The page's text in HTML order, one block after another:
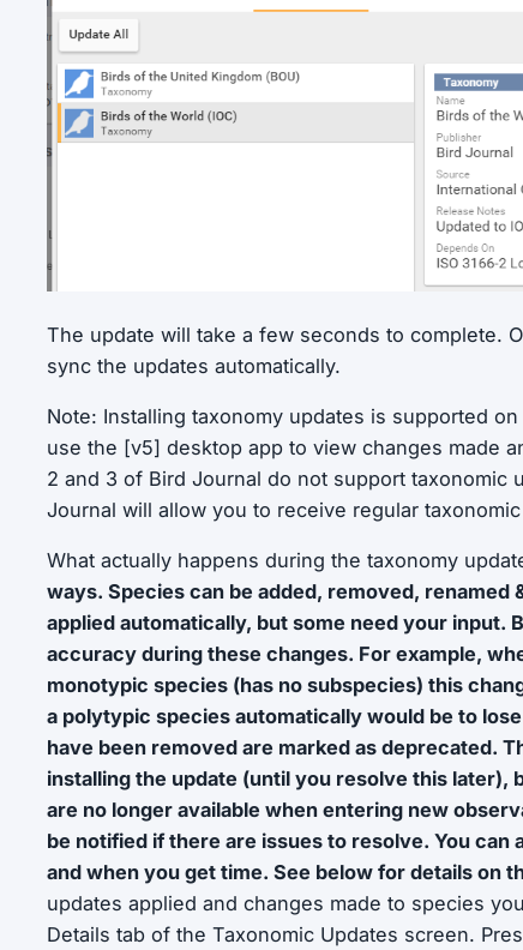
The update will take a few seconds to complete.
sync the updates automatically.
Note: Installing taxonomy updates is supported
use the [v5] desktop app to view changes made
2 and 3 of Bird Journal do not support taxonomic
Journal will allow you to receive regular
What actually happens during the taxonomy
ways. Species can be added, removed, renamed
applied automatically, but some need your input.
accuracy during these changes. For example,
monotypic species (has no subspecies) this
a polytypic species automatically would be to
have been removed are marked as deprecated.
installing the update (until you resolve this later),
are no longer available when entering new
be notified if there are issues to resolve. You can
and when you get time. See below for details on
updates applied and changes made to species
Details tab of the Taxonomic Updates screen.